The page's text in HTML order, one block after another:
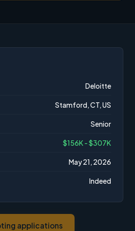
Deloitte
Stamford, CT, US
Senior
$156K - $307K
May 21, 2026
Indeed
applications